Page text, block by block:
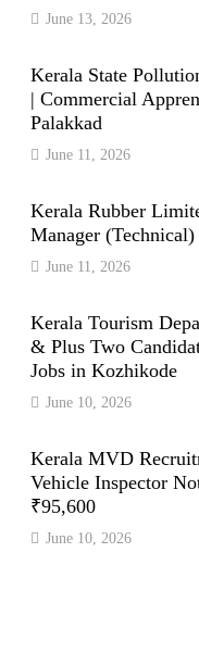
June 13, 2026
Kerala State
| Commercial
Palakkad
June 11, 2026
Kerala Rubber
Manager
June 11, 2026
Kerala Tourism
& Plus Two
Jobs in Kozhikode
June 10, 2026
Kerala MVD
Vehicle Inspector
₹95,600
June 10, 2026